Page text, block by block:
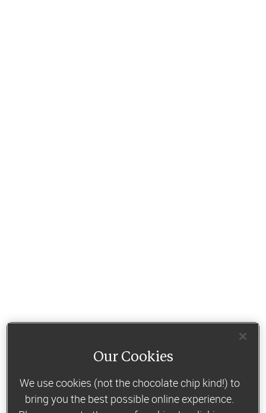
Our Cookies
We use cookies (not the chocolate chip kind!) to
bring you the best possible online experience.